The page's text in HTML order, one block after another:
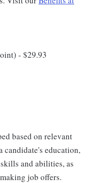
- $29.93
based on relevant
candidate's education,
and abilities, as
job offers.